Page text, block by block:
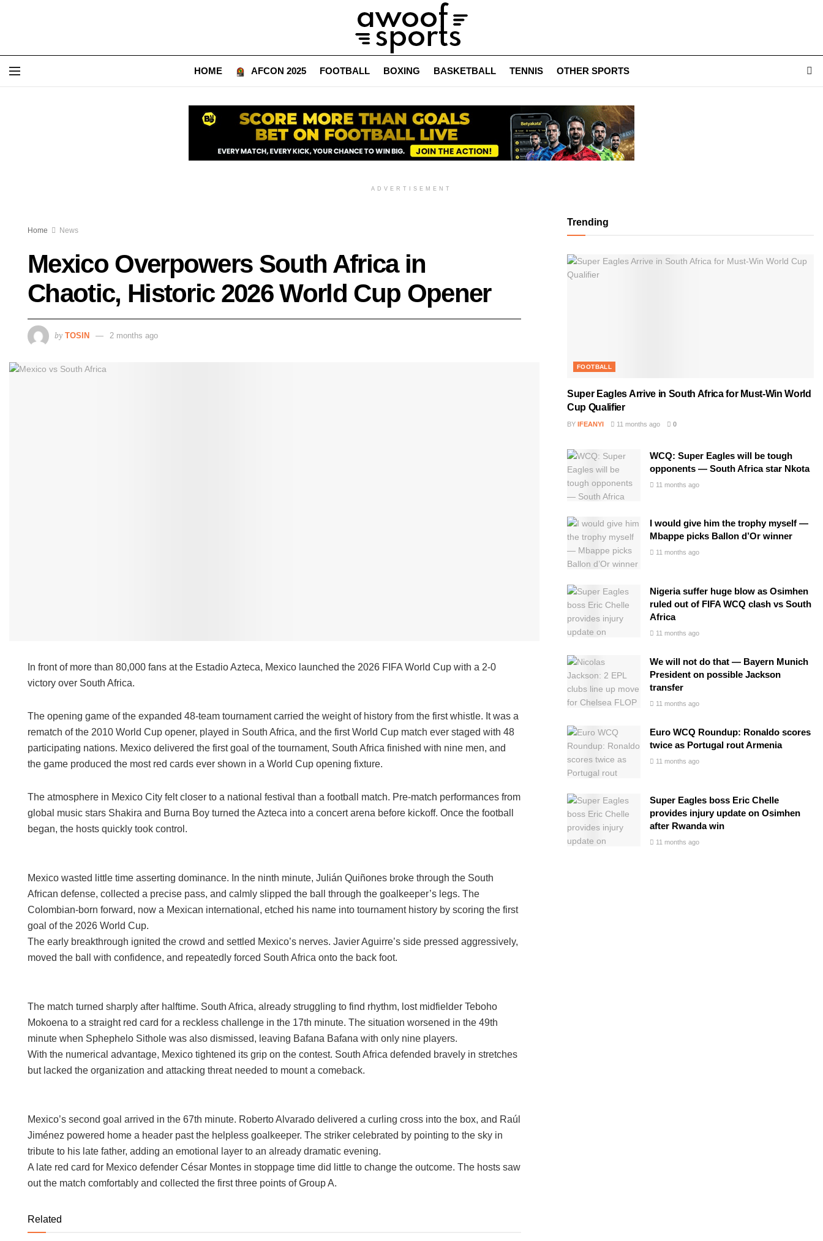
HOME AFCON 2025 FOOTBALL BOXING BASKETBALL TENNIS OTHER SPORTS
ADVERTISEMENT
Home News
Mexico Overpowers South Africa in
Chaotic, Historic 2026 World Cup Opener
by TOSIN 2 months ago
In front of more than 80,000 fans at the Estadio Azteca, Mexico launched the 2026 FIFA World Cup with a 2-0
victory over South Africa.
The opening game of the expanded 48-team tournament carried the weight of history from the first whistle. It was a
rematch of the 2010 World Cup opener, played in South Africa, and the first World Cup match ever staged with 48
participating nations. Mexico delivered the first goal of the tournament, South Africa finished with nine men, and
the game produced the most red cards ever shown in a World Cup opening fixture.
The atmosphere in Mexico City felt closer to a national festival than a football match. Pre-match performances from
global music stars Shakira and Burna Boy turned the Azteca into a concert arena before kickoff. Once the football
began, the hosts quickly took control.
Mexico wasted little time asserting dominance. In the ninth minute, Julián Quiñones broke through the South
African defense, collected a precise pass, and calmly slipped the ball through the goalkeeper’s legs. The
Colombian-born forward, now a Mexican international, etched his name into tournament history by scoring the first
goal of the 2026 World Cup.
The early breakthrough ignited the crowd and settled Mexico’s nerves. Javier Aguirre’s side pressed aggressively,
moved the ball with confidence, and repeatedly forced South Africa onto the back foot.
The match turned sharply after halftime. South Africa, already struggling to find rhythm, lost midfielder Teboho
Mokoena to a straight red card for a reckless challenge in the 17th minute. The situation worsened in the 49th
minute when Sphephelo Sithole was also dismissed, leaving Bafana Bafana with only nine players.
With the numerical advantage, Mexico tightened its grip on the contest. South Africa defended bravely in stretches
but lacked the organization and attacking threat needed to mount a comeback.
Mexico’s second goal arrived in the 67th minute. Roberto Alvarado delivered a curling cross into the box, and Raúl
Jiménez powered home a header past the helpless goalkeeper. The striker celebrated by pointing to the sky in
tribute to his late father, adding an emotional layer to an already dramatic evening.
A late red card for Mexico defender César Montes in stoppage time did little to change the outcome. The hosts saw
out the match comfortably and collected the first three points of Group A.
Related
Trending
FOOTBALL
Super Eagles Arrive in South Africa for Must-Win World
Cup Qualifier
BY IFEANYI 11 months ago 0
WCQ: Super Eagles will be tough
opponents — South Africa star Nkota
11 months ago
I would give him the trophy myself —
Mbappe picks Ballon d’Or winner
11 months ago
Nigeria suffer huge blow as Osimhen
ruled out of FIFA WCQ clash vs South
Africa
11 months ago
We will not do that — Bayern Munich
President on possible Jackson
transfer
11 months ago
Euro WCQ Roundup: Ronaldo scores
twice as Portugal rout Armenia
11 months ago
Super Eagles boss Eric Chelle
provides injury update on Osimhen
after Rwanda win
11 months ago